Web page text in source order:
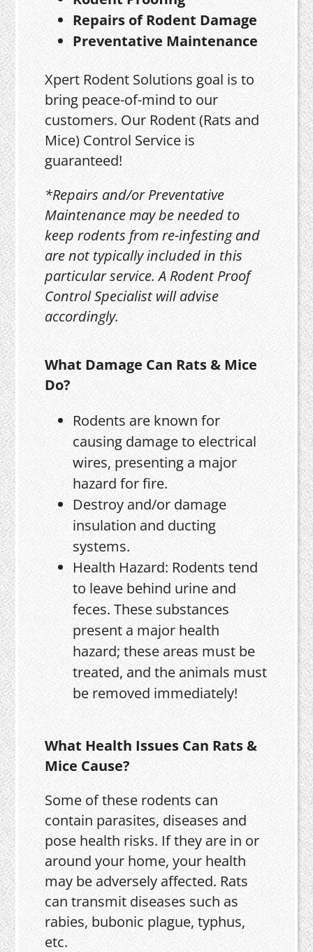
Repairs of Rodent Damage
Preventative Maintenance
Xpert Rodent Solutions goal is to
bring peace-of-mind to our
customers. Our Rodent (Rats and
Mice) Control Service is
guaranteed!
*Repairs and/or Preventative
Maintenance may be needed to
keep rodents from re-infesting and
are not typically included in this
particular service. A Rodent Proof
Control Specialist will advise
accordingly.
What Damage Can Rats & Mice
Do?
Rodents are known for
causing damage to electrical
wires, presenting a major
hazard for fire.
Destroy and/or damage
insulation and ducting
systems.
Health Hazard: Rodents tend
to leave behind urine and
feces. These substances
present a major health
hazard; these areas must be
treated, and the animals must
be removed immediately!
What Health Issues Can Rats &
Mice Cause?
Some of these rodents can
contain parasites, diseases and
pose health risks. If they are in or
around your home, your health
may be adversely affected. Rats
can transmit diseases such as
rabies, bubonic plague, typhus,
etc.